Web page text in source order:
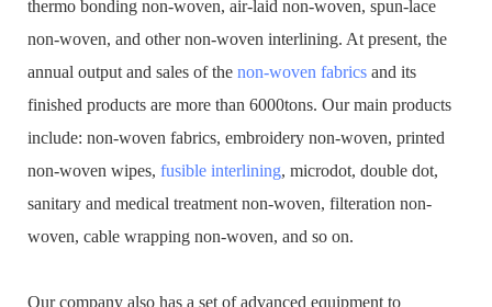
thermo bonding non-woven, air-laid non-woven, spun-lace
non-woven, and other non-woven interlining. At present, the
annual output and sales of the non-woven fabrics and its
finished products are more than 6000tons. Our main products
include: non-woven fabrics, embroidery non-woven, printed
non-woven wipes, fusible interlining, microdot, double dot,
sanitary and medical treatment non-woven, filteration non-
woven, cable wrapping non-woven, and so on.
Our company also has a set of advanced equipment to